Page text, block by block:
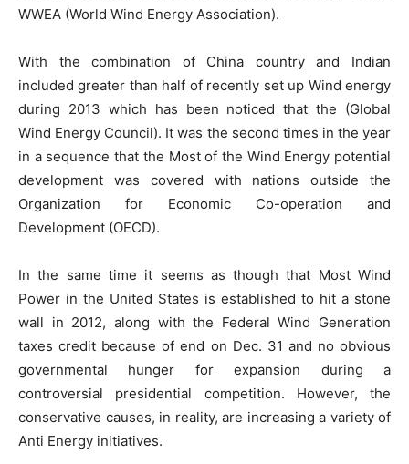
WWEA (World Wind Energy Association).
With the combination of China country and Indian
included greater than half of recently set up Wind energy
during 2013 which has been noticed that the (Global
Wind Energy Council). It was the second times in the year
in a sequence that the Most of the Wind Energy potential
development was covered with nations outside the
Organization for Economic Co-operation and
Development (OECD).
In the same time it seems as though that Most Wind
Power in the United States is established to hit a stone
wall in 2012, along with the Federal Wind Generation
taxes credit because of end on Dec. 31 and no obvious
governmental hunger for expansion during a
controversial presidential competition. However, the
conservative causes, in reality, are increasing a variety of
Anti Energy initiatives.